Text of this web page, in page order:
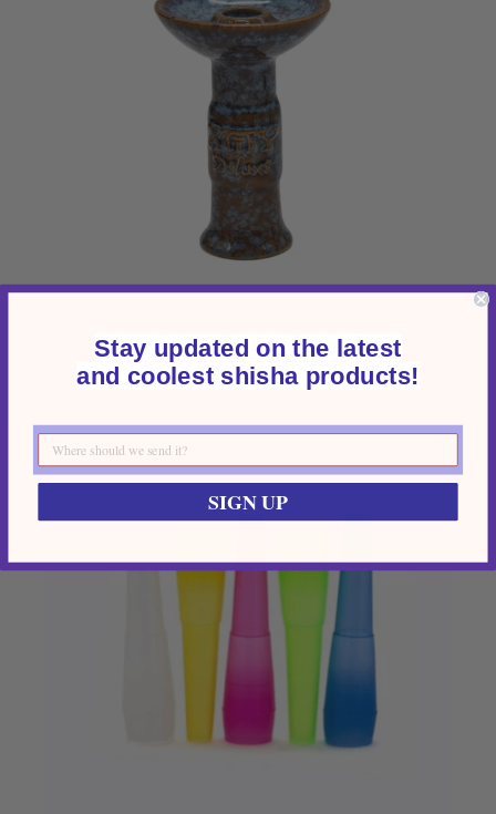
Deluxe Phunnel Bowl
$93.45
Stay updated on the latest
and coolest shisha products!
SIGN UP